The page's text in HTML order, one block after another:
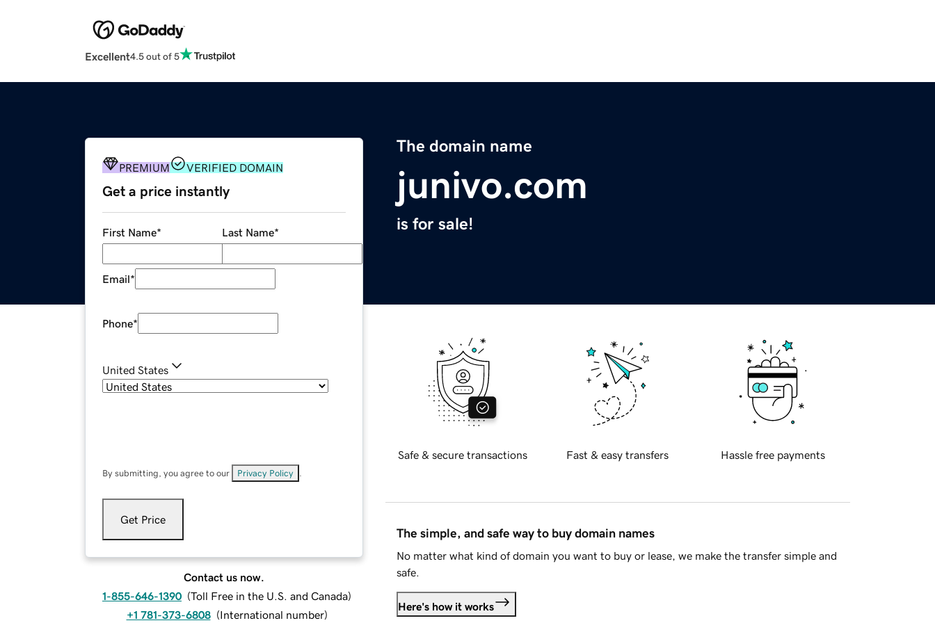
Excellent4.5 out of 5
The domain name
junivo.com
is for sale!
PREMIUM VERIFIED DOMAIN
Get a price instantly
First Name* Last Name*
Email*
Phone*
United States
By submitting, you agree to our Privacy Policy
Get Price
Contact us now.
1-855-646-1390 (Toll Free in the U.S. and Canada)
+1 781-373-6808 (International number)
Safe & secure transactions Fast & easy transfers Hassle free payments
The simple, and safe way to buy domain names
No matter what kind of domain you want to buy or lease, we make the transfer simple and
safe.
Here's how it works